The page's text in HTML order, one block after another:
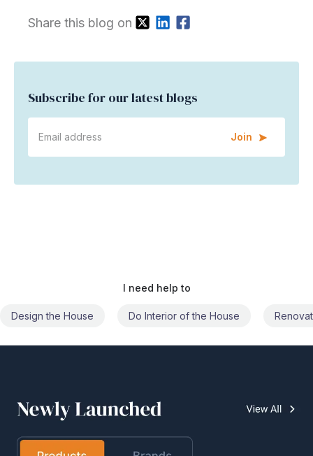
Share this blog on
Subscribe for our latest blogs
Join
I need help to
Do Interior of the House Renovate the House Civil